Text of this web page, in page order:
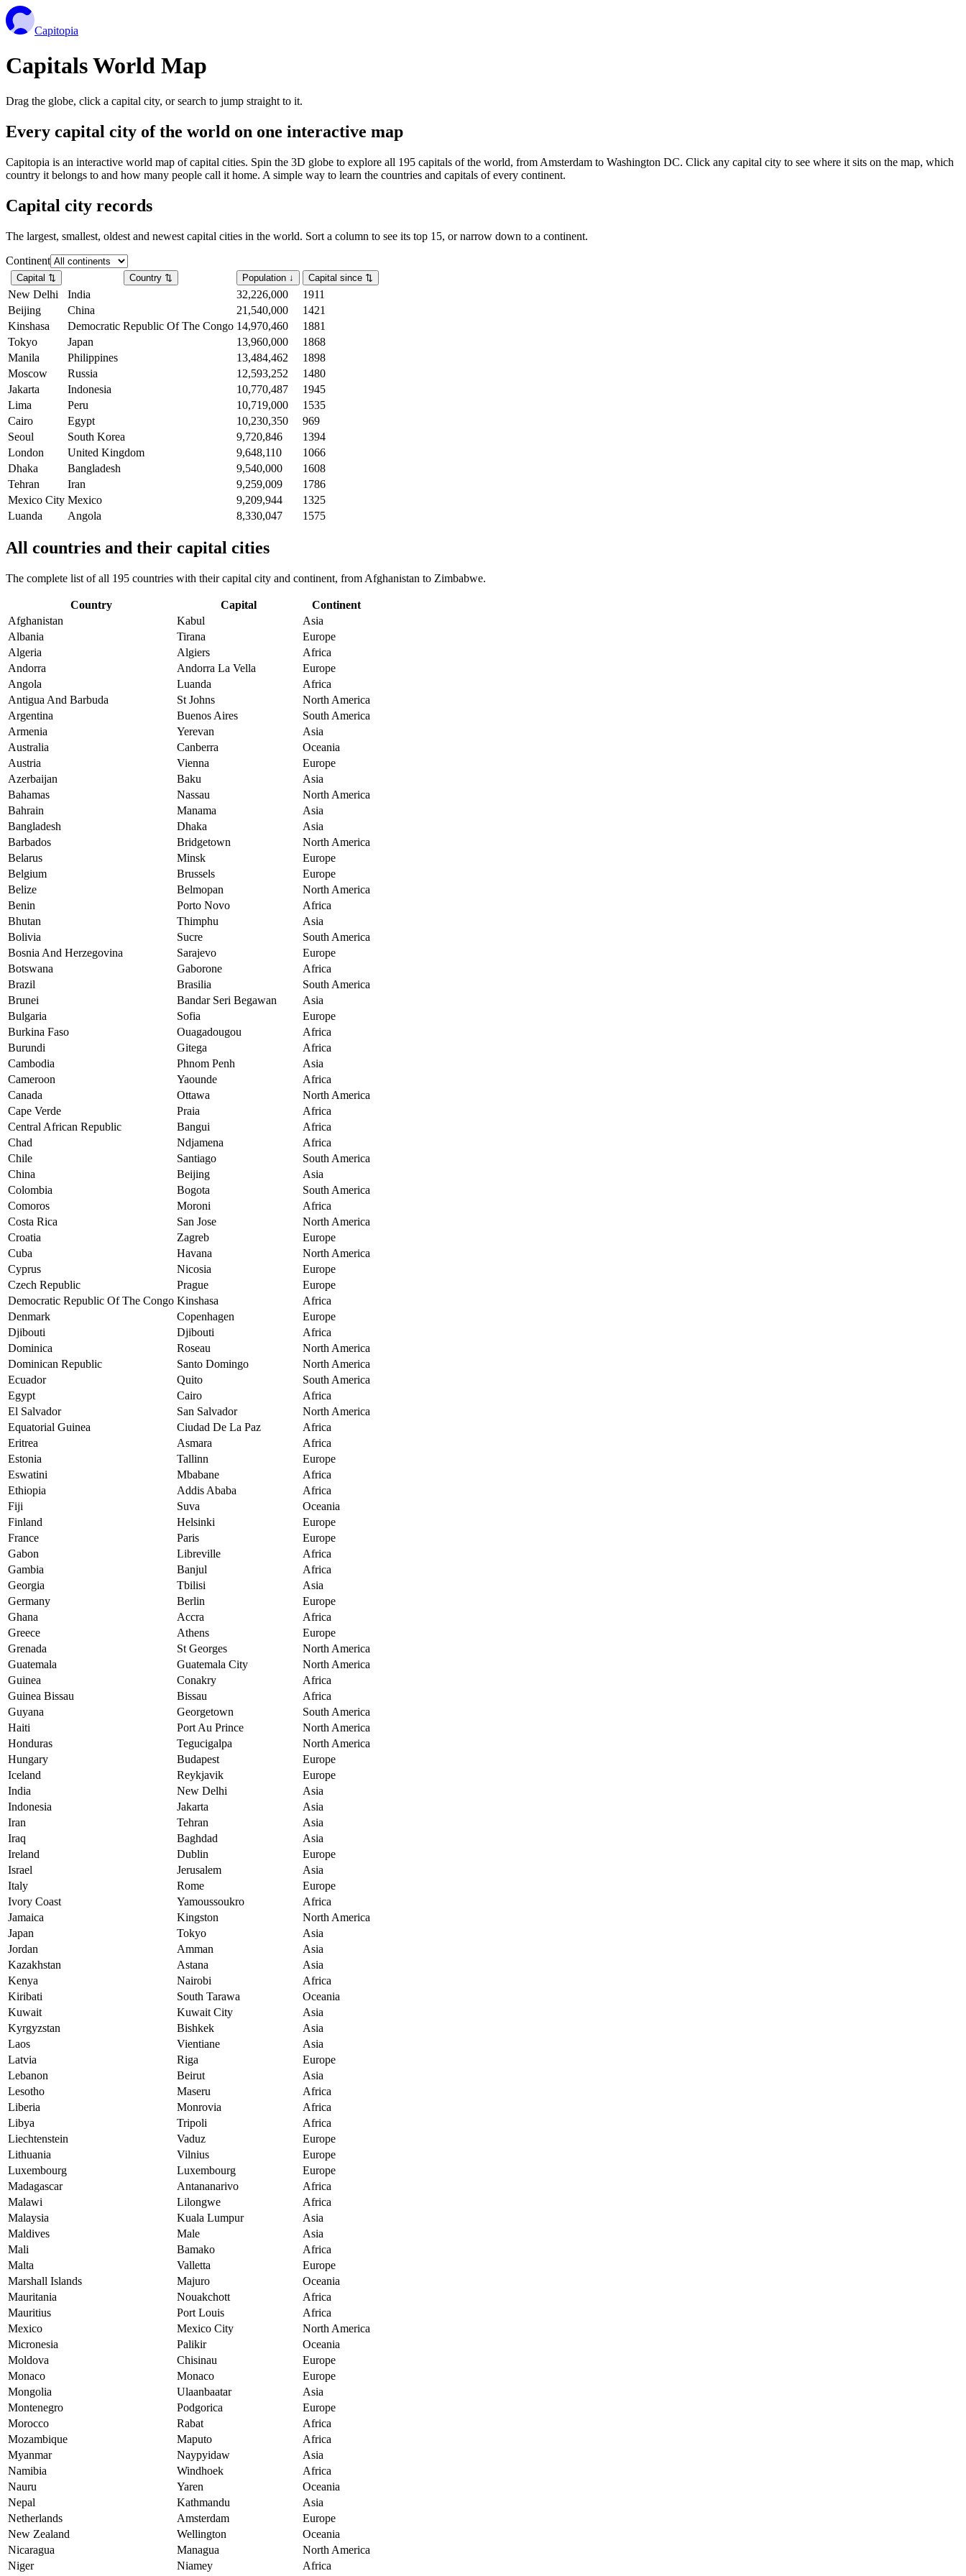
Capitopia
Capitals World Map
Drag the globe, click a capital city, or search to jump straight to it.
Every capital city of the world on one interactive map
Capitopia is an interactive world map of capital cities. Spin the 3D globe to explore all 195 capitals of the world, from Amsterdam to Washington DC. Click any capital city to see where it sits on the map, which
country it belongs to and how many people call it home. A simple way to learn the countries and capitals of every continent.
Capital city records
The largest, smallest, oldest and newest capital cities in the world. Sort a column to see its top 15, or narrow down to a continent.
Continent
Capital ⇅ Country ⇅ Population ↓ Capital since ⇅
New Delhi India 32,226,000
1911
Beijing
China 21,540,000
1421
Kinshasa
Democratic Republic Of The Congo 14,970,460
1881
Tokyo
Japan 13,960,000
1868
Manila
Philippines 13,484,462
1898
Moscow
Russia 12,593,252
1480
Jakarta
Indonesia 10,770,487
1945
Lima
Peru 10,719,000
1535
Cairo
Egypt 10,230,350
969
Seoul
South Korea 9,720,846
1394
London
United Kingdom 9,648,110
1066
Dhaka
Bangladesh 9,540,000
1608
Tehran
Iran 9,259,009
1786
Mexico City Mexico 9,209,944
1325
Luanda
Angola 8,330,047 1575
All countries and their capital cities
The complete list of all 195 countries with their capital city and continent, from Afghanistan to Zimbabwe.
Country Capital
Continent
Afghanistan
Kabul
Asia
Albania
Tirana
Europe
Algeria
Algiers
Africa
Andorra
Andorra La Vella
Europe
Angola
Luanda
Africa
Antigua And Barbuda
St Johns
North America
Argentina
Buenos Aires
South America
Armenia
Yerevan
Asia
Australia
Canberra
Oceania
Austria
Vienna
Europe
Azerbaijan
Baku
Asia
Bahamas
Nassau
North America
Bahrain
Manama
Asia
Bangladesh
Dhaka
Asia
Barbados
Bridgetown
North America
Belarus
Minsk
Europe
Belgium
Brussels
Europe
Belize
Belmopan
North America
Benin
Porto Novo
Africa
Bhutan
Thimphu
Asia
Bolivia
Sucre
South America
Bosnia And Herzegovina
Sarajevo
Europe
Botswana
Gaborone
Africa
Brazil
Brasilia
South America
Brunei
Bandar Seri Begawan
Asia
Bulgaria
Sofia
Europe
Burkina Faso
Ouagadougou
Africa
Burundi
Gitega
Africa
Cambodia
Phnom Penh
Asia
Cameroon
Yaounde
Africa
Canada
Ottawa
North America
Cape Verde
Praia
Africa
Central African Republic
Bangui
Africa
Chad
Ndjamena
Africa
Chile
Santiago
South America
China
Beijing
Asia
Colombia
Bogota
South America
Comoros
Moroni
Africa
Costa Rica
San Jose
North America
Croatia
Zagreb
Europe
Cuba
Havana
North America
Cyprus
Nicosia
Europe
Czech Republic
Prague
Europe
Democratic Republic Of The Congo Kinshasa
Africa
Denmark
Copenhagen
Europe
Djibouti
Djibouti
Africa
Dominica
Roseau
North America
Dominican Republic
Santo Domingo
North America
Ecuador
Quito
South America
Egypt
Cairo
Africa
El Salvador
San Salvador
North America
Equatorial Guinea
Ciudad De La Paz
Africa
Eritrea
Asmara
Africa
Estonia
Tallinn
Europe
Eswatini
Mbabane
Africa
Ethiopia
Addis Ababa
Africa
Fiji
Suva
Oceania
Finland
Helsinki
Europe
France
Paris
Europe
Gabon
Libreville
Africa
Gambia
Banjul
Africa
Georgia
Tbilisi
Asia
Germany
Berlin
Europe
Ghana
Accra
Africa
Greece
Athens
Europe
Grenada
St Georges
North America
Guatemala
Guatemala City
North America
Guinea
Conakry
Africa
Guinea Bissau
Bissau
Africa
Guyana
Georgetown
South America
Haiti
Port Au Prince
North America
Honduras
Tegucigalpa
North America
Hungary
Budapest
Europe
Iceland
Reykjavik
Europe
India
New Delhi
Asia
Indonesia
Jakarta
Asia
Iran
Tehran
Asia
Iraq
Baghdad
Asia
Ireland
Dublin
Europe
Israel
Jerusalem
Asia
Italy
Rome
Europe
Ivory Coast
Yamoussoukro
Africa
Jamaica
Kingston
North America
Japan
Tokyo
Asia
Jordan
Amman
Asia
Kazakhstan
Astana
Asia
Kenya
Nairobi
Africa
Kiribati
South Tarawa
Oceania
Kuwait
Kuwait City
Asia
Kyrgyzstan
Bishkek
Asia
Laos
Vientiane
Asia
Latvia
Riga
Europe
Lebanon
Beirut
Asia
Lesotho
Maseru
Africa
Liberia
Monrovia
Africa
Libya
Tripoli
Africa
Liechtenstein
Vaduz
Europe
Lithuania
Vilnius
Europe
Luxembourg
Luxembourg
Europe
Madagascar
Antananarivo
Africa
Malawi
Lilongwe
Africa
Malaysia
Kuala Lumpur
Asia
Maldives
Male
Asia
Mali
Bamako
Africa
Malta
Valletta
Europe
Marshall Islands
Majuro
Oceania
Mauritania
Nouakchott
Africa
Mauritius
Port Louis
Africa
Mexico
Mexico City
North America
Micronesia
Palikir
Oceania
Moldova
Chisinau
Europe
Monaco
Monaco
Europe
Mongolia
Ulaanbaatar
Asia
Montenegro
Podgorica
Europe
Morocco
Rabat
Africa
Mozambique
Maputo
Africa
Myanmar
Naypyidaw
Asia
Namibia
Windhoek
Africa
Nauru
Yaren
Oceania
Nepal
Kathmandu
Asia
Netherlands
Amsterdam
Europe
New Zealand
Wellington
Oceania
Nicaragua
Managua
North America
Niger
Niamey
Africa